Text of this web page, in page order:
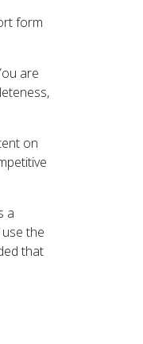
form
are
on
a
the
that